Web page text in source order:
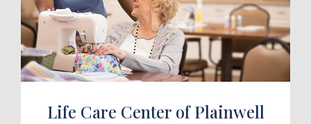
a Tour
Life Care Center of Plainwell